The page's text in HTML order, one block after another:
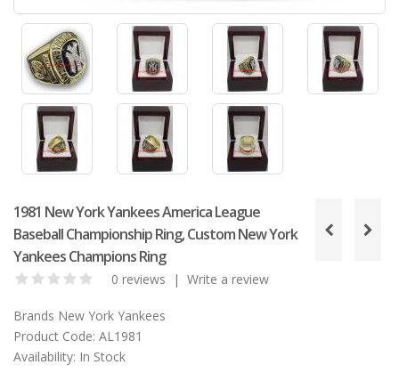
1981 New York Yankees America League
Baseball Championship Ring, Custom New York
Yankees Champions Ring
0 reviews | Write a review
Brands New York Yankees
Product Code: AL1981
Availability: In Stock